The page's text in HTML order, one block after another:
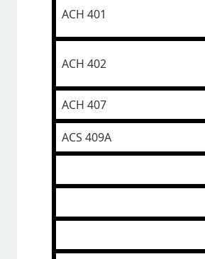
ACH 401
ACH 402
ACH 407
ACS 409A